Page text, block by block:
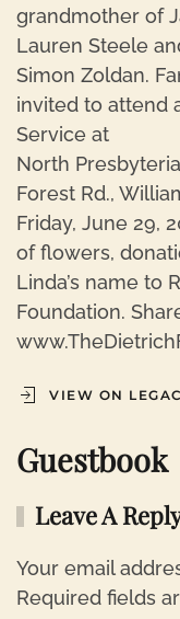
grandmother of
Lauren Steele
Simon Zoldan.
invited to attend
Service at
North
Forest Rd.,
Friday, June 29,
of flowers,
Linda’s name to
Foundation.
VIEW ON
Guestbook
Leave A
Your email
Required fields